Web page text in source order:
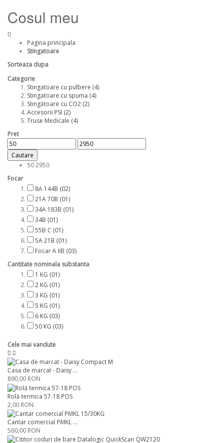
Cosul meu
0
Pagina principala
Stingatoare
Sorteaza dupa
Categorie
Stingatoare cu pulbere (4)
Stingatoare cu spuma (4)
Stingătoare cu CO2 (2)
Accesorii PSI (2)
Truse Medicale (4)
Pret
Cautare
502950
Focar
8A 144B (02)
21A 70B (01)
34A 183B (01)
34B (01)
55B C (01)
5A 21B (01)
Focar A IIB (03)
Cantitate nominala substanta
1 KG (01)
2 KG (01)
3 KG (01)
5 KG (01)
6 KG (03)
50 KG (03)
Cele mai vandute
Casa de marcat - Daisy ...
890,00 RON
Rolă termica 57-18 POS
2,00 RON
Cantar comercial PMKL ...
560,00 RON